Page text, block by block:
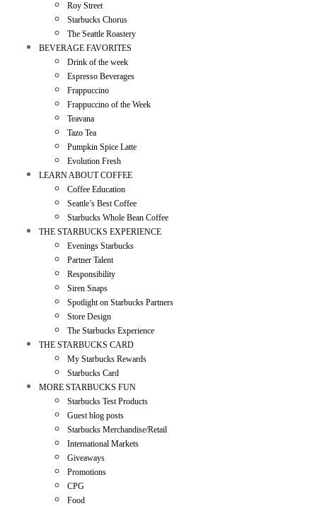
Roy Street
Starbucks Chorus
The Seattle Roastery
BEVERAGE FAVORITES
Drink of the week
Espresso Beverages
Frappuccino
Frappuccino of the Week
Teavana
Tazo Tea
Pumpkin Spice Latte
Evolution Fresh
LEARN ABOUT COFFEE
Coffee Education
Seattle’s Best Coffee
Starbucks Whole Bean Coffee
THE STARBUCKS EXPERIENCE
Evenings Starbucks
Partner Talent
Responsibility
Siren Snaps
Spotlight on Starbucks Partners
Store Design
The Starbucks Experience
THE STARBUCKS CARD
My Starbucks Rewards
Starbucks Card
MORE STARBUCKS FUN
Starbucks Test Products
Guest blog posts
Starbucks Merchandise/Retail
International Markets
Giveaways
Promotions
CPG
Food